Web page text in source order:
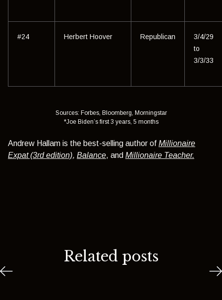
#24 Herbert Hoover Republican
3/4/29
to
3/3/33
Sources: Forbes, Bloomberg, Morningstar
*Joe Biden’s first 3 years, 5 months
Andrew Hallam is the best-selling author of Millionaire
Expat (3rd edition), Balance, and Millionaire Teacher.
Related posts